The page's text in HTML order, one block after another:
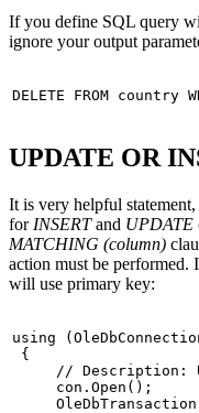
If you define SQL query
ignore your output
DELETE FROM country
UPDATE OR
It is very helpful
for INSERTand UPDATE
MATCHING (column)
action must be performed.
will use primary key:
using
{
// Description:
     con.Open();